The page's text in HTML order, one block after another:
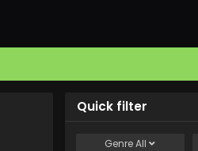
Quick filter
GenreAll